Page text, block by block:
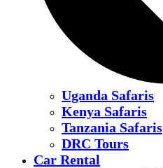
Uganda Safaris
Kenya Safaris
Tanzania Safaris
DRC Tours
Car Rental